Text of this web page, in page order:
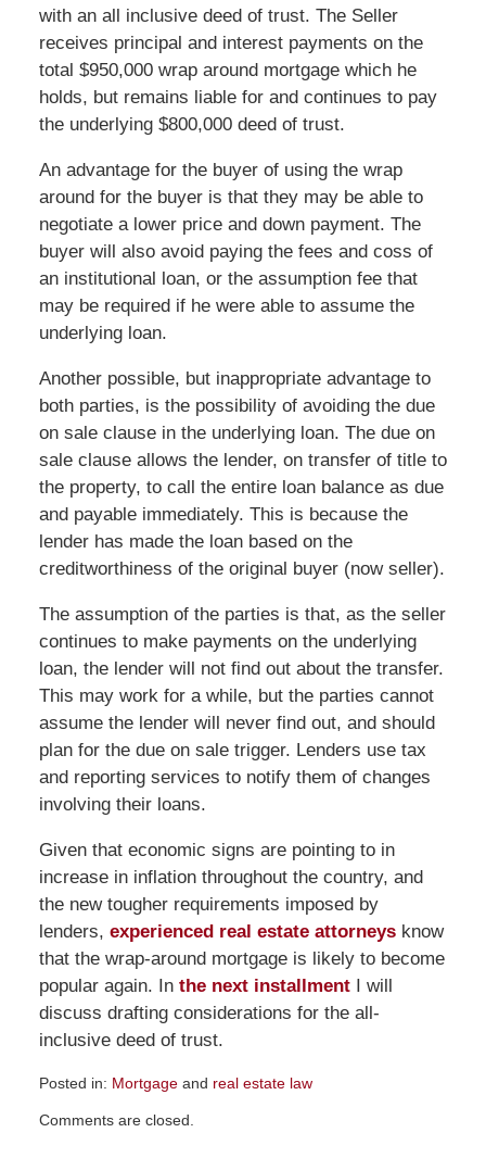
with an all inclusive deed of trust. The Seller
receives principal and interest payments on the
total $950,000 wrap around mortgage which he
holds, but remains liable for and continues to pay
the underlying $800,000 deed of trust.
An advantage for the buyer of using the wrap
around for the buyer is that they may be able to
negotiate a lower price and down payment. The
buyer will also avoid paying the fees and coss of
an institutional loan, or the assumption fee that
may be required if he were able to assume the
underlying loan.
Another possible, but inappropriate advantage to
both parties, is the possibility of avoiding the due
on sale clause in the underlying loan. The due on
sale clause allows the lender, on transfer of title to
the property, to call the entire loan balance as due
and payable immediately. This is because the
lender has made the loan based on the
creditworthiness of the original buyer (now seller).
The assumption of the parties is that, as the seller
continues to make payments on the underlying
loan, the lender will not find out about the transfer.
This may work for a while, but the parties cannot
assume the lender will never find out, and should
plan for the due on sale trigger. Lenders use tax
and reporting services to notify them of changes
involving their loans.
Given that economic signs are pointing to in
increase in inflation throughout the country, and
the new tougher requirements imposed by
lenders, experienced real estate attorneysknow
that the wrap-around mortgage is likely to become
popular again. Inthe next installment I will
discuss drafting considerations for the all-
inclusive deed of trust.
Posted in: Mortgageand real estate law
August
Comments are closed.